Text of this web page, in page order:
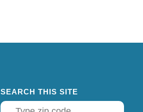
SEARCH THIS SITE